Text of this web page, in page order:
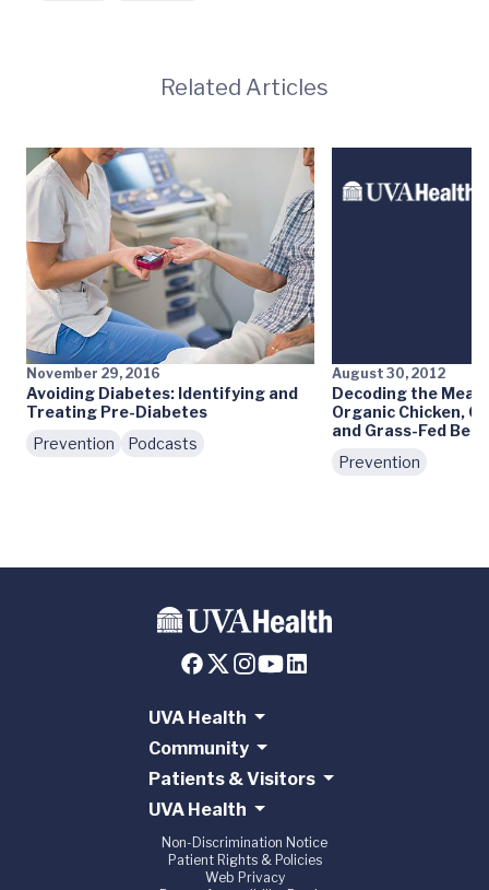
Related Articles
November 29, 2016
Avoiding Diabetes: Identifying and
Treating Pre-Diabetes
Prevention
Podcasts
August 30, 2012
Decoding the Meat
Organic Chicken,
and Grass-Fed Beef
Prevention
UVA Health
Community
Patients & Visitors
UVA Health
Non-Discrimination Notice
Patient Rights & Policies
Web Privacy